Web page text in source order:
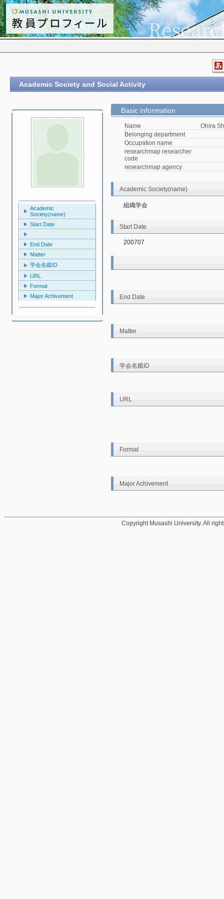
Academic Society and Social Activity
Academic
Society(name)
Start Date
End Date
Matter
学会名鑑ID
URL
Format
Major Achivement
Basic information
Name
Ohira
Belonging department
Occupation name
researchmap researcher
code
researchmap agency
Academic Society(name)
組織学会
Start Date
200707
End Date
Matter
学会名鑑ID
URL
Format
Major Achivement